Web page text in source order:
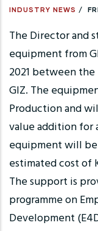
INDUSTRY NEWS /
The Director and
equipment from
2021 between
GIZ. The
Production and
value addition for
equipment will
estimated cost of
The support is
programme on
Development